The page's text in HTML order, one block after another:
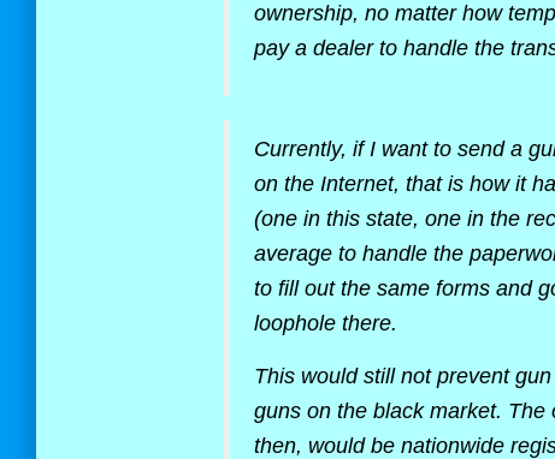
ownership, no matter how
pay a dealer to handle the
Currently, if I want to send a
on the Internet, that is how it
(one in this state, one in the
average to handle the
to fill out the same forms and
loophole there.
This would still not prevent
guns on the black market.
then, would be nationwide